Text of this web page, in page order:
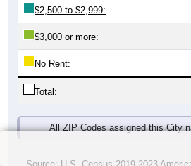
$2,500 to $2,999:
$3,000 or more:
No Rent:
Total:
All ZIP Codes assigned this City